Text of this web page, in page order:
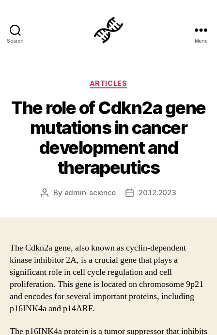
Search Menu
Categories
ARTICLES
The role of Cdkn2a gene
mutations in cancer
development and
therapeutics
Post
By admin-science
Post20.12.2023
The Cdkn2a gene, also known as cyclin-dependent
kinase inhibitor 2A, is a crucial gene that plays a
significant role in cell cycle regulation and cell
proliferation. This gene is located on chromosome 9p21
and encodes for several important proteins, including
p16INK4a and p14ARF.
The p16INK4a protein is a tumor suppressor that inhibits